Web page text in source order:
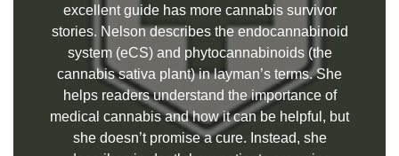
excellent guide has more cannabis survivor
stories. Nelson describes the endocannabinoid
system (eCS) and phytocannabinoids (the
cannabis sativa plant) in layman’s terms. She
helps readers understand the importance of
medical cannabis and how it can be helpful, but
she doesn’t promise a cure. Instead, she